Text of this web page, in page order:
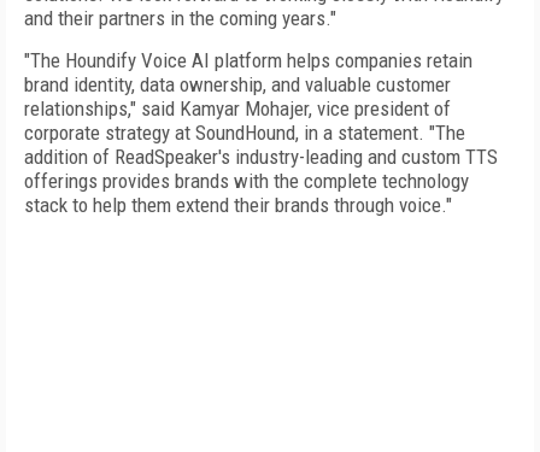
and their partners in the coming years."
"The Houndify Voice AI platform helps companies retain
brand identity, data ownership, and valuable customer
relationships," said Kamyar Mohajer, vice president of
corporate strategy at SoundHound, in a statement. "The
addition of ReadSpeaker's industry-leading and custom TTS
offerings provides brands with the complete technology
stack to help them extend their brands through voice."